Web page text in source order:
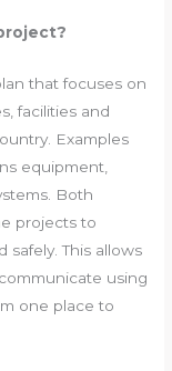
that focuses on
facilities and
Examples
equipment,
Both
projects to
safely. This allows
using
one place to